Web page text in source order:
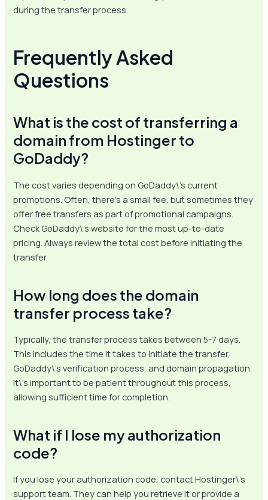
during the transfer process.
Frequently Asked
Questions
What is the cost of transferring a
domain from Hostinger to
GoDaddy?
The cost varies depending on GoDaddy\’s current
promotions. Often, there’s a small fee, but sometimes they
offer free transfers as part of promotional campaigns.
Check GoDaddy\’s website for the most up-to-date
pricing. Always review the total cost before initiating the
transfer.
How long does the domain
transfer process take?
Typically, the transfer process takes between 5-7 days.
This includes the time it takes to initiate the transfer,
GoDaddy\’s verification process, and domain propagation.
It\’s important to be patient throughout this process,
allowing sufficient time for completion.
What if I lose my authorization
code?
If you lose your authorization code, contact Hostinger\’s
support team. They can help you retrieve it or provide a